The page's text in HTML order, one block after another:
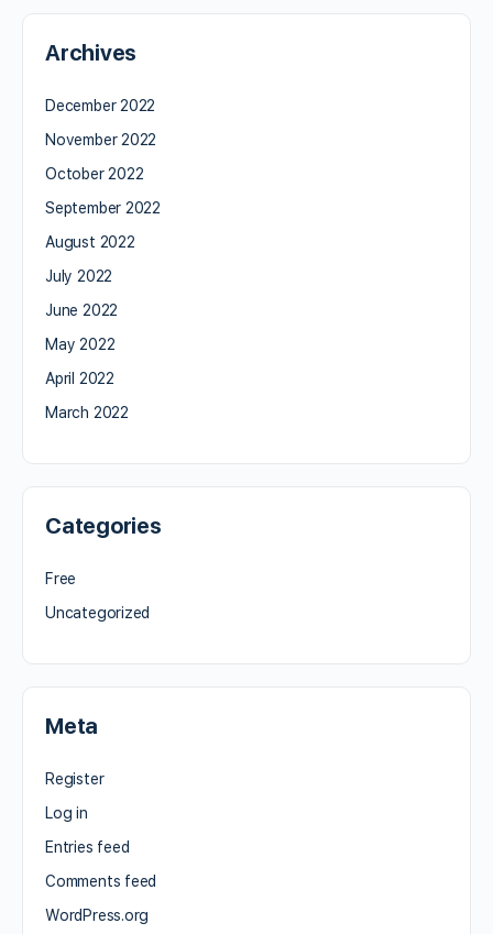
Archives
December 2022
November 2022
October 2022
September 2022
August 2022
July 2022
June 2022
May 2022
April 2022
March 2022
Categories
Free
Uncategorized
Meta
Register
Log in
Entries feed
Comments feed
WordPress.org